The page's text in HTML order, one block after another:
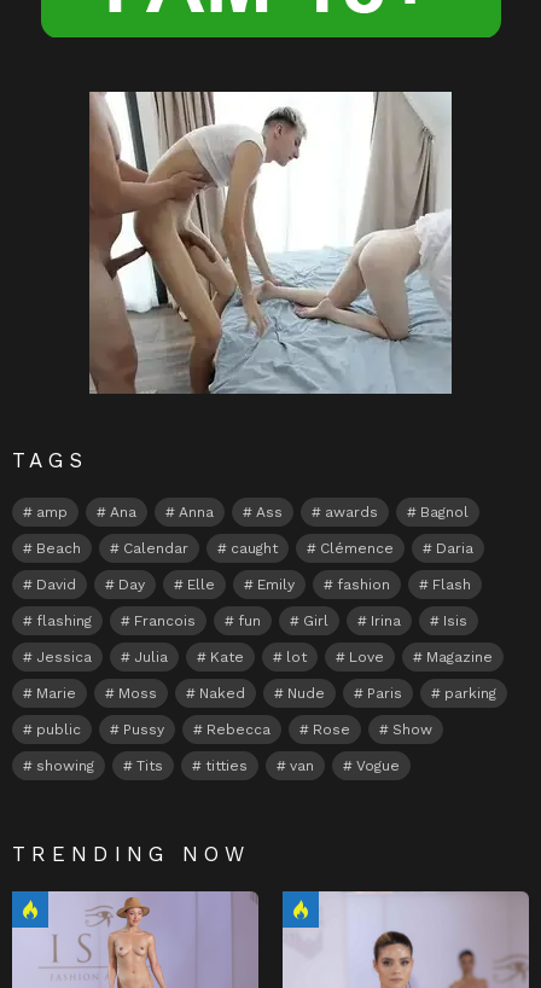
TAGS
amp Ana Anna Ass awards Bagnol
Beach Calendar caught Clémence Daria
David Day Elle Emily fashion Flash
flashing Francois fun Girl Irina Isis
Jessica Julia Kate lot Love Magazine
Marie Moss Naked Nude Paris parking
public Pussy Rebecca Rose Show
showing Tits titties van Vogue
TRENDING NOW